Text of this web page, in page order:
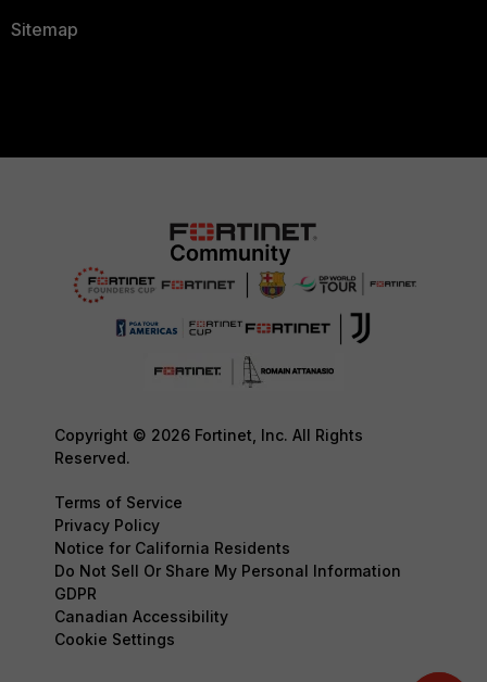
Sitemap
Copyright © 2026 Fortinet, Inc. All Rights
Reserved.
Terms of Service
Privacy Policy
Notice for California Residents
Do Not Sell Or Share My Personal Information
GDPR
Canadian Accessibility
Cookie Settings